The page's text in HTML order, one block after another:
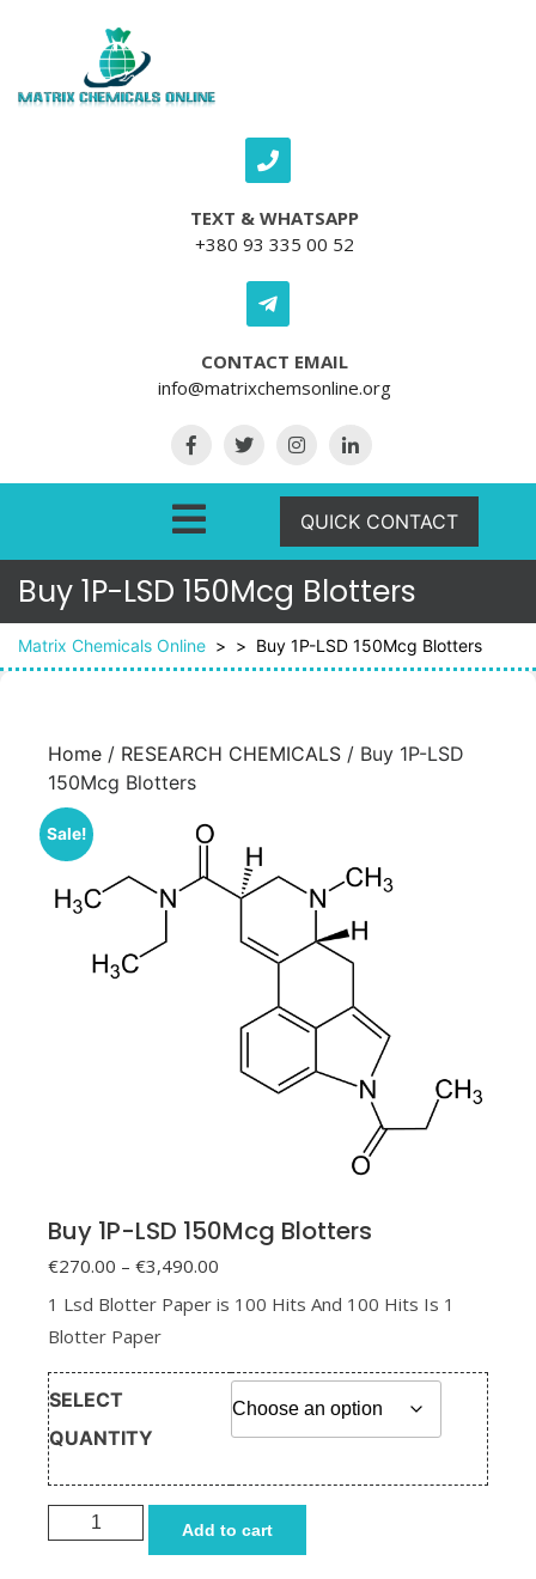
TEXT & WHATSAPP
+380 93 335 00 52
CONTACT EMAIL
info@matrixchemsonline.org
QUICK CONTACT
Buy 1P-LSD 150Mcg Blotters
Matrix Chemicals Online > > Buy 1P-LSD 150Mcg Blotters
Home / RESEARCH CHEMICALS / Buy 1P-LSD
150Mcg Blotters
Sale!
Buy 1P-LSD 150Mcg Blotters
€270.00 – €3,490.00
€3,490.00
1 Lsd Blotter Paper is 100 Hits And 100 Hits Is 1
Blotter Paper
SELECT
QUANTITY
Buy 1P-LSD 150Mcg Blotters quantity
Add to cart